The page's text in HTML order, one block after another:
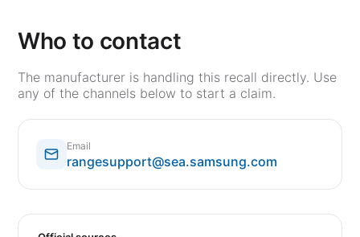
Who to contact
The manufacturer is handling this recall directly. Use
any of the channels below to start a claim.
Email
rangesupport@sea.samsung.com